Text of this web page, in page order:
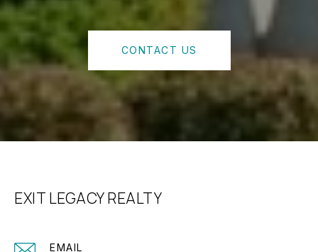
CONTACT US
EXIT LEGACY REALTY
EMAIL